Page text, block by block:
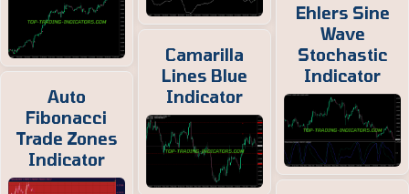
Auto
Fibonacci
Trade Zones
Indicator
Camarilla
Lines Blue
Indicator
Ehlers Sine
Wave
Stochastic
Indicator